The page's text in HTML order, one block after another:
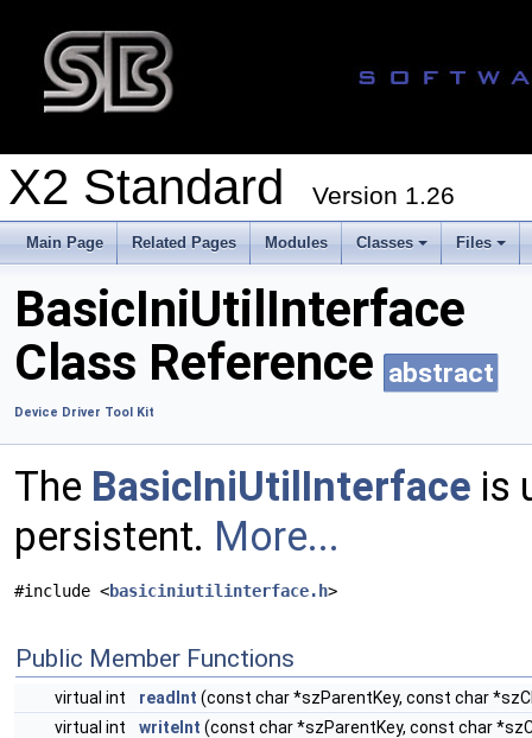
X2 Standard Version 1.26
Main Page Related Pages Modules Classes Files
BasicIniUtilInterface
Class Reference abstract
Device Driver Tool Kit
The BasicIniUtilInterface is
persistent. More...
#include <basiciniutilinterface.h>
Public Member Functions
virtual int readInt (const char *szParentKey, const char
virtual int
writeInt (const char *szParentKey, const char